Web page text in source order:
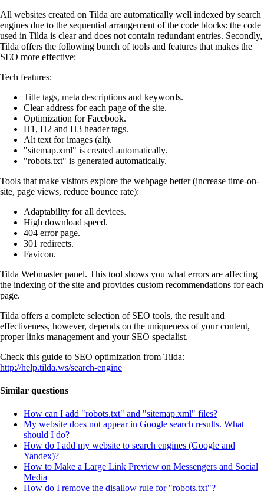
All websites created on Tilda are automatically well indexed by search
engines due to the sequential arrangement of the code blocks: the code
used in Tilda is clear and does not contain redundant entries. Secondly,
Tilda offers the following bunch of tools and features that makes the
SEO more effective:
Tech features:
Title tags, meta descriptions and keywords.
Clear address for each page of the site.
Optimization for Facebook.
H1, H2 and H3 header tags.
Alt text for images (alt).
"sitemap.xml" is created automatically.
"robots.txt" is generated automatically.
Tools that make visitors explore the webpage better (increase time-on-
site, page views, reduce bounce rate):
Adaptability for all devices.
High download speed.
404 error page.
301 redirects.
Favicon.
Tilda Webmaster panel. This tool shows you what errors are affecting
the indexing of the site and provides custom recommendations for each
page.
Tilda offers a complete selection of SEO tools, the result and
effectiveness, however, depends on the uniqueness of your content,
proper links management and your SEO specialist.
Check this guide to SEO optimization from Tilda:
http://help.tilda.ws/search-engine
Similar questions
How can I add "robots.txt" and "sitemap.xml" files?
My website does not appear in Google search results. What
should I do?
How do I add my website to search engines (Google and
Yandex)?
How to Make a Large Link Preview on Messengers and Social
Media
How do I remove the disallow rule for "robots.txt"?